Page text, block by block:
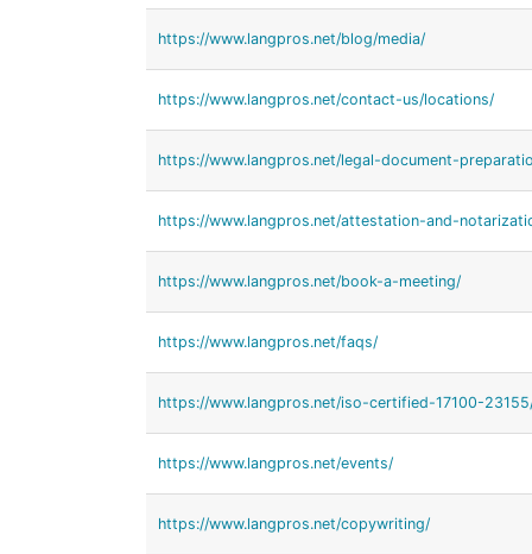
https://www.langpros.net/blog/media/
https://www.langpros.net/contact-us/locations/
https://www.langpros.net/legal-document-
https://www.langpros.net/attestation-and-
https://www.langpros.net/book-a-meeting/
https://www.langpros.net/faqs/
https://www.langpros.net/iso-certified-17100-
https://www.langpros.net/events/
https://www.langpros.net/copywriting/